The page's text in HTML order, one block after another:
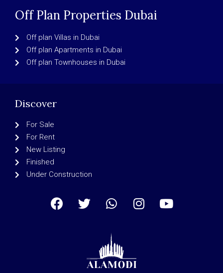
Off Plan Properties Dubai
Off plan Villas in Dubai
Off plan Apartments in Dubai
Off plan Townhouses in Dubai
Discover
For Sale
For Rent
New Listing
Finished
Under Construction